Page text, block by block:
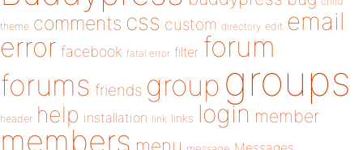
theme comments css custom directory edit email
error facebook fatal error filter forum
forums friends group groups
header help installation link links login member
members